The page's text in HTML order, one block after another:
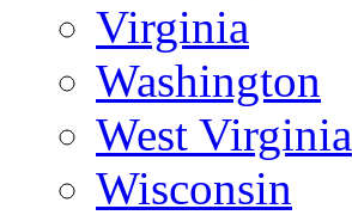
Virginia
Washington
West Virginia
Wisconsin